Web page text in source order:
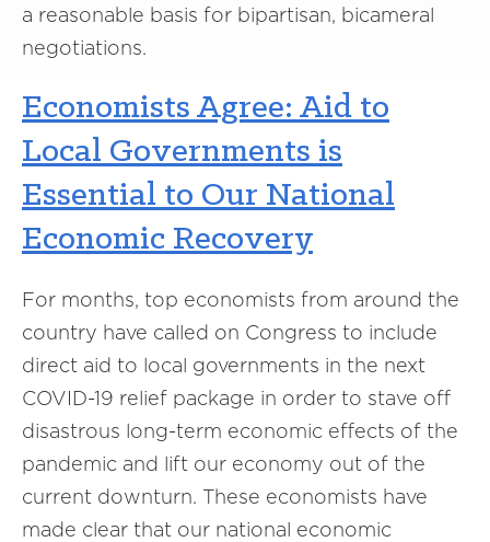
a reasonable basis for bipartisan, bicameral
negotiations.
Economists Agree: Aid to
Local Governments is
Essential to Our National
Economic Recovery
For months, top economists from around the
country have called on Congress to include
direct aid to local governments in the next
COVID-19 relief package in order to stave off
disastrous long-term economic effects of the
pandemic and lift our economy out of the
current downturn. These economists have
made clear that our national economic